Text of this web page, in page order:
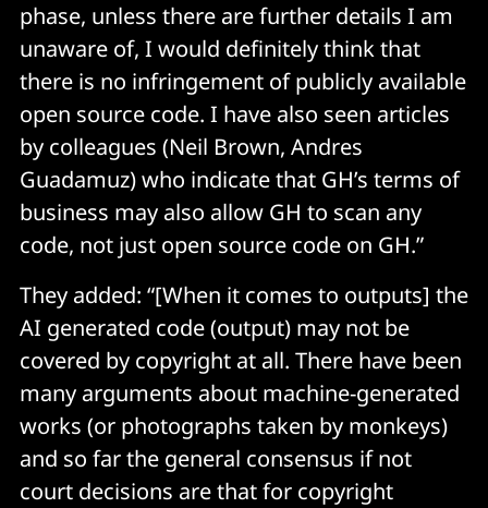
phase, unless there are further details I am
unaware of, I would definitely think that
there is no infringement of publicly available
open source code. I have also seen articles
by colleagues (Neil Brown, Andres
Guadamuz) who indicate that GH’s terms of
business may also allow GH to scan any
code, not just open source code on GH.”
They added: “[When it comes to outputs] the
AI generated code (output) may not be
covered by copyright at all. There have been
many arguments about machine-generated
works (or photographs taken by monkeys)
and so far the general consensus if not
court decisions are that for copyright